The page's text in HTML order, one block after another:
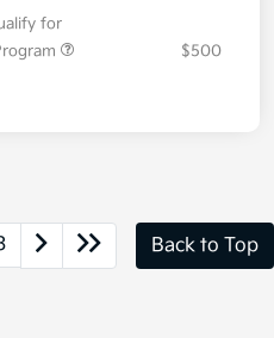
for
$500
Back to Top